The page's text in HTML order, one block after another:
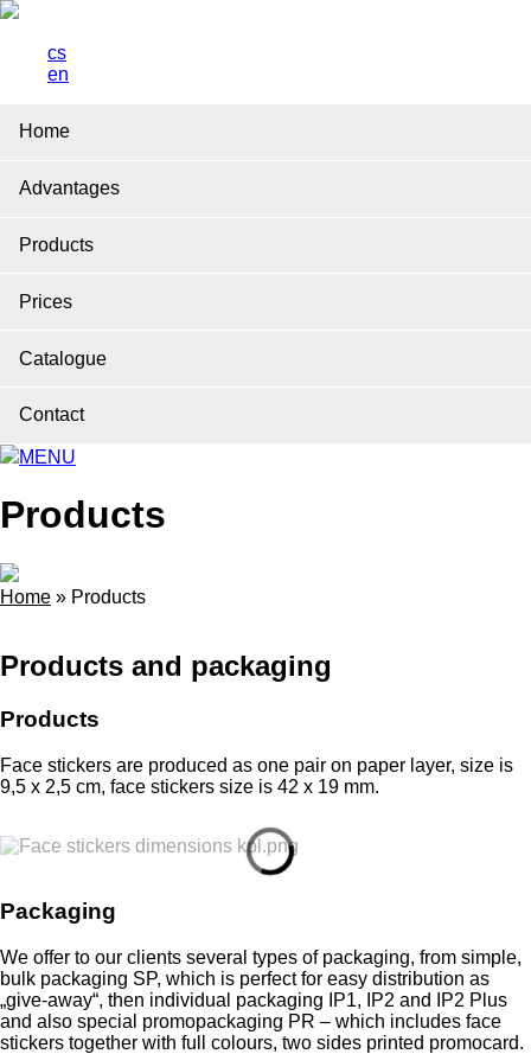
cs
en
Home
Advantages
Products
Prices
Catalogue
Contact
MENU
Products
Home » Products
Products and packaging
Products
Face stickers are produced as one pair on paper layer, size is
9,5 x 2,5 cm, face stickers size is 42 x 19 mm.
Packaging
We offer to our clients several types of packaging, from simple,
bulk packaging SP, which is perfect for easy distribution as
„give-away“, then individual packaging IP1, IP2 and IP2 Plus
and also special promopackaging PR – which includes face
stickers together with full colours, two sides printed promocard.